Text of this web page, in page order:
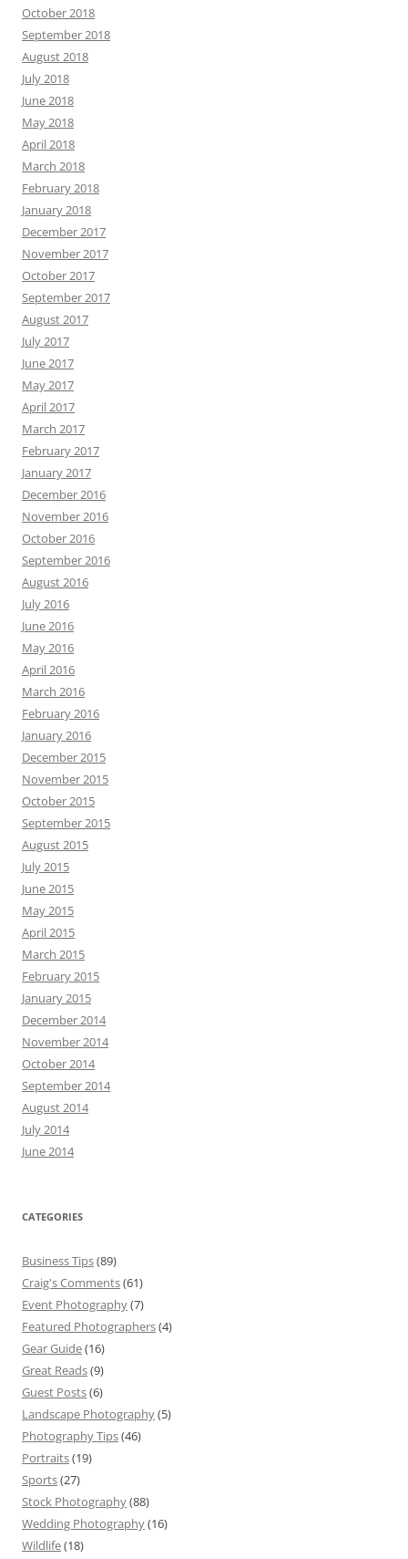
October 2018
September 2018
August 2018
July 2018
June 2018
May 2018
April 2018
March 2018
February 2018
January 2018
December 2017
November 2017
October 2017
September 2017
August 2017
July 2017
June 2017
May 2017
April 2017
March 2017
February 2017
January 2017
December 2016
November 2016
October 2016
September 2016
August 2016
July 2016
June 2016
May 2016
April 2016
March 2016
February 2016
January 2016
December 2015
November 2015
October 2015
September 2015
August 2015
July 2015
June 2015
May 2015
April 2015
March 2015
February 2015
January 2015
December 2014
November 2014
October 2014
September 2014
August 2014
July 2014
June 2014
CATEGORIES
Business Tips(89)
Craig's Comments(61)
Event Photography(7)
Featured Photographers(4)
Gear Guide(16)
Great Reads(9)
Guest Posts(6)
Landscape Photography(5)
Photography Tips(46)
Portraits(19)
Sports(27)
Stock Photography(88)
Wedding Photography(16)
Wildlife(18)